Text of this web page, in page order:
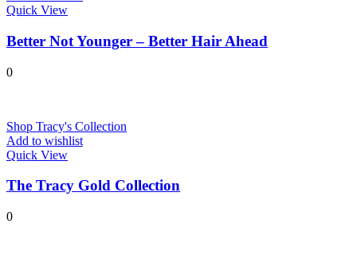
Quick View
Better Not Younger – Better Hair Ahead
0
Shop Tracy's Collection
Add to wishlist
Quick View
The Tracy Gold Collection
0